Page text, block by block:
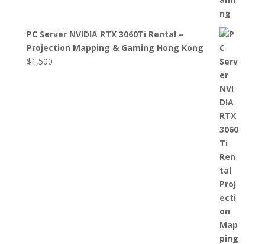
PC Server NVIDIA RTX 3060Ti Rental –
Projection Mapping & Gaming Hong Kong
$1,500